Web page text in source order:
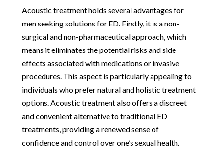
Acoustic treatment holds several advantages for
men seeking solutions for ED. Firstly, it is a non-
surgical and non-pharmaceutical approach, which
means it eliminates the potential risks and side
effects associated with medications or invasive
procedures. This aspect is particularly appealing to
individuals who prefer natural and holistic treatment
options. Acoustic treatment also offers a discreet
and convenient alternative to traditional ED
treatments, providing a renewed sense of
confidence and control over one’s sexual health.